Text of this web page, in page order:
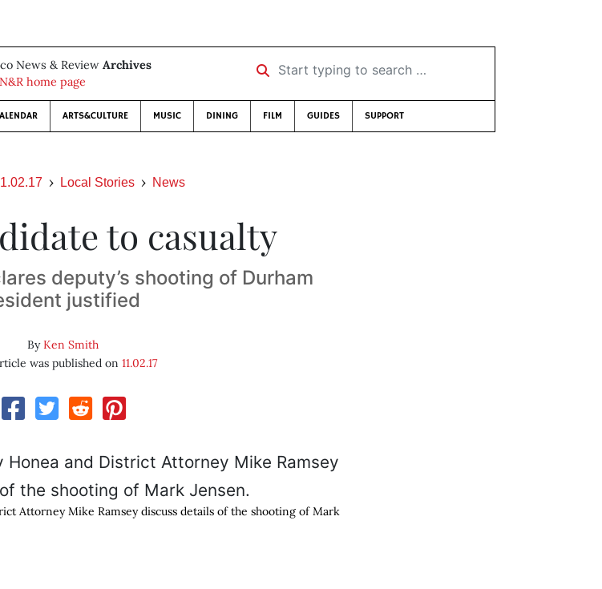
News & Review Archives
home page
Start typing to search …
ARTS&CULTURE MUSIC DINING FILM GUIDES SUPPORT
Local Stories News
to casualty
deputy’s shooting of Durham
justified
ByKen Smith
was published on11.02.17
Attorney Mike Ramsey discuss details of the shooting of Mark